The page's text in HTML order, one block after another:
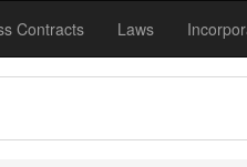
Contracts Laws